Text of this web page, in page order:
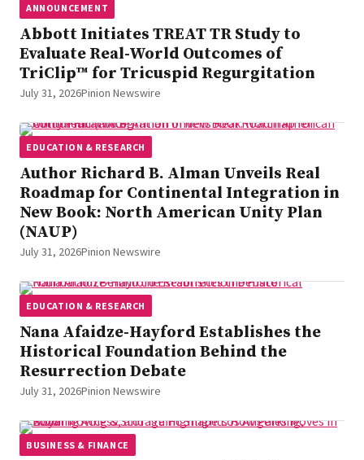
ANNOUNCEMENT
Abbott Initiates TREAT TR Study to
Evaluate Real-World Outcomes of
TriClip™ for Tricuspid Regurgitation
July 31, 2026Pinion Newswire
EDUCATION & RESEARCH
Author Richard B. Alman Unveils Real
Roadmap for Continental Integration in
New Book: North American Unity Plan
(NAUP)
July 31, 2026Pinion Newswire
EDUCATION & RESEARCH
Nana Afaidze-Hayford Establishes the
Historical Foundation Behind the
Resurrection Debate
July 31, 2026Pinion Newswire
BUSINESS & FINANCE